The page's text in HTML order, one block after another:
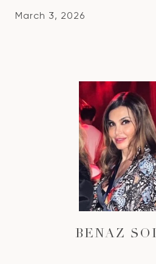
March 3, 2026
BENAZ